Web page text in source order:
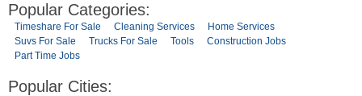
Popular Categories:
Timeshare For Sale Cleaning Services
Home Services
Suvs For Sale
Trucks For Sale Tools
Construction Jobs
Part Time Jobs
Popular Cities: